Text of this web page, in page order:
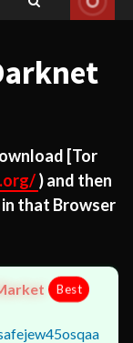
[Tor
) and then
that Browser
Best